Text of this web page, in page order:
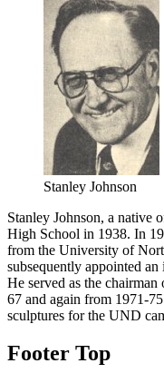
Stanley Johnson
Stanley Johnson, a native
High School in 1938. In
from the University of
subsequently appointed
He served as the
67 and again from 1971-
sculptures for the UND
Footer Top